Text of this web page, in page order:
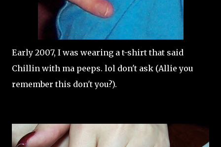
Early 2007, I was wearing a t-shirt that said
Chillin with ma peeps. lol don't ask (Allie you
remember this don't you?).